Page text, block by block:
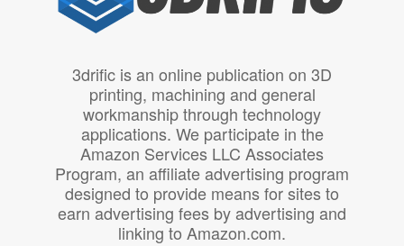
3drific is an online publication on 3D
printing, machining and general
workmanship through technology
applications. We participate in the
Amazon Services LLC Associates
Program, an affiliate advertising program
designed to provide means for sites to
earn advertising fees by advertising and
linking to Amazon.com.